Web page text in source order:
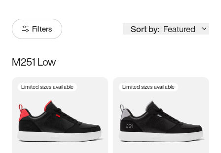
Filters Sort by: Featured
Size
3.5 4 4.5
5.5 6 6.5 7
M251 Low
Limited sizes available Limited sizes available